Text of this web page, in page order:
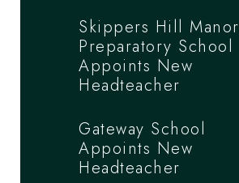
Skippers Hill Manor
Preparatory School
Appoints New
Headteacher
Gateway School
Appoints New
Headteacher